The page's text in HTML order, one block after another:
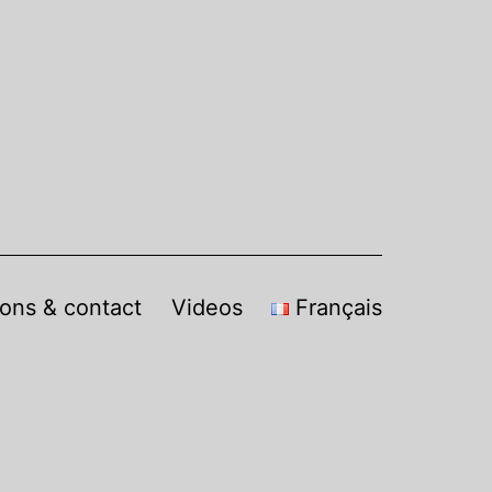
& contact Videos Français